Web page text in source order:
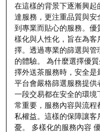
在這樣的背景下逐漸興
達服務，更注重品質與
到專業而貼心的服務。
樣化與人性化，旨在為
擇。透過專業的篩選與
的體驗。 為什麼選擇優
擇外送茶服務時，安全
平台會嚴格篩選服務提
一段交易都在安全的環
常重要，服務內容與流
私權益。這樣的保障讓客
憂。 多樣化的服務內容